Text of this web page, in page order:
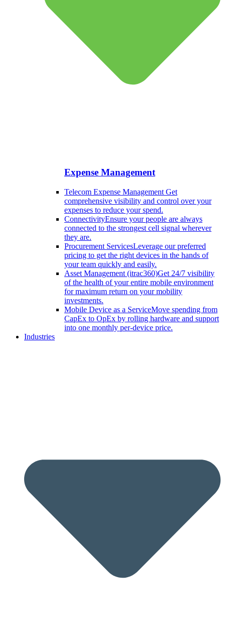
Expense Management
Telecom Expense Management Get
comprehensive visibility and control over your
expenses to reduce your spend.
ConnectivityEnsure your people are always
connected to the strongest cell signal wherever
they are.
Procurement ServicesLeverage our preferred
pricing to get the right devices in the hands of
your team quickly and easily.
Asset Management (itrac360)Get 24/7 visibility
of the health of your entire mobile environment
for maximum return on your mobility
investments.
Mobile Device as a ServiceMove spending from
CapEx to OpEx by rolling hardware and support
into one monthly per-device price.
Industries